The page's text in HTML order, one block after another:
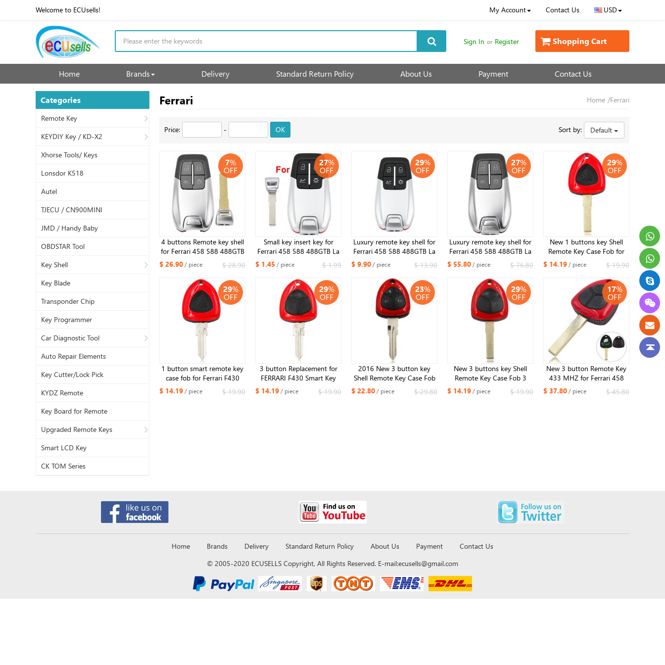
Welcome to ECUsells! My Account Contact Us USD
Sign In or Register Shopping Cart
Home Brands Delivery Standard Return Policy About Us Payment Contact Us
Categories
Remote Key
KEYDIY Key / KD-X2
Xhorse Tools/ Keys
Lonsdor K518
Autel
TJECU / CN900MINI
JMD / Handy Baby
OBDSTAR Tool
Key Shell
Key Blade
Transponder Chip
Key Programmer
Car Diagnostic Tool
Auto Repair Elements
Key Cutter/Lock Pick
KYDZ Remote
Key Board for Remote
Upgraded Remote Keys
Smart LCD Key
CK TOM Series
Ferrari Home /Ferrari
Price: - OK Sort by: Default
7%
OFF
4 buttons Remote key shell
for Ferrari 458 588 488GTB
La Ferrari with Logo
$ 26.90 / piece $ 28.90
27%
OFF
Small key insert key for
Ferrari 458 588 488GTB La
$ 1.45 / piece $ 1.99
29%
OFF
Luxury remote key shell for
Ferrari 458 588 488GTB La
Ferrari NO Logo
$ 9.90 / piece $ 13.90
27%
OFF
Luxury remote key shell for
Ferrari 458 588 488GTB La
Ferrari with Logo
$ 55.80 / piece $ 76.80
29%
OFF
New 1 buttons key Shell
Remote Key Case Fob for
Ferrari 458
$ 14.19 / piece $ 19.90
29%
OFF
1 button smart remote key
case fob for Ferrari F430
replacement key shell
$ 14.19 / piece $ 19.90
29%
OFF
3 button Replacement for
FERRARI F430 Smart Key
Keyless Entry Remote Fob
key shell Uncut
$ 14.19 / piece $ 19.90
23%
OFF
2016 New 3 button key
Shell Remote Key Case Fob
3 Butotn for Ferrari 458 612
599
$ 22.80 / piece $ 29.80
29%
OFF
New 3 buttons key Shell
Remote Key Case Fob 3
Butotn for Ferrari 458
$ 14.19 / piece $ 19.90
17%
OFF
New 3 button Remote Key
433 MHZ for Ferrari 458
ID48 with Luxury horse
Logo
$ 37.80 / piece $ 45.80
Home Brands Delivery Standard Return Policy About Us Payment
Contact Us
© 2005-2020 ECUSELLS Copyright, All Rights Reserved. E-mail:ecusells@gmail.com